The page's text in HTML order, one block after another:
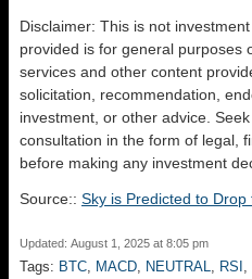
Disclaimer: This is not
provided is for general purposes
services and other content
solicitation, recommendation,
investment, or other advice.
consultation in the form of legal,
before making any investment
Source:: Sky is Predicted to
Updated: August 1, 2025 at 8:05 pm
Tags: BTC MACD NEUTRAL RSI